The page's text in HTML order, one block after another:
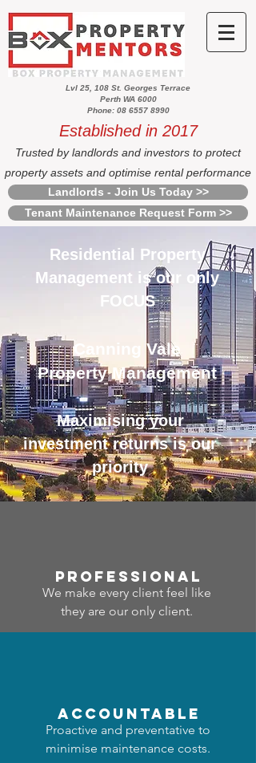
Lvl 25, 108 St. Georges Terrace
Perth WA 6000
Phone: 08 6557 8990
Established in 2017
Trusted by landlords and investors to protect
property assets and optimise rental performance
Landlords - Join Us Today >>
Tenant Maintenance Request Form >>
Residential Property
Management is our only
FOCUS
Canning Vale
Property Management
Maximising your
investment returns is our
priority
professional
We make every client feel like
they are our only client.
accountable
Proactive and preventative to
minimise maintenance costs.